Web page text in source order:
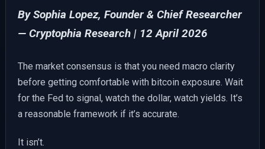
By Sophia Lopez, Founder & Chief Researcher
— Cryptophia Research | 12 April 2026
The market consensus is that you need macro clarity
before getting comfortable with bitcoin exposure. Wait
for the Fed to signal, watch the dollar, watch yields. It’s
a reasonable framework if it’s accurate.
It isn’t.